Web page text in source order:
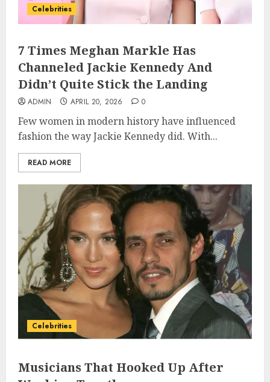
Celebrities
7 Times Meghan Markle Has
Channeled Jackie Kennedy And
Didn’t Quite Stick the Landing
ADMIN APRIL 20, 2026 0
Few women in modern history have influenced
fashion the way Jackie Kennedy did. With...
READ MORE
Celebrities
Musicians That Hooked Up After